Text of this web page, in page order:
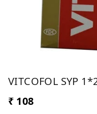
VITCOFOL SYP
₹ 108